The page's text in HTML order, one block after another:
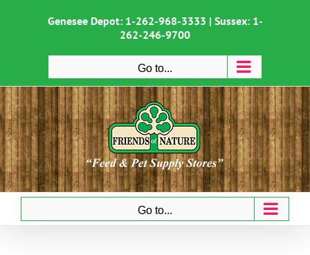
Genesee Depot: 1-262-968-3333 | Sussex: 1-
262-246-9700
Go to...
Go to...